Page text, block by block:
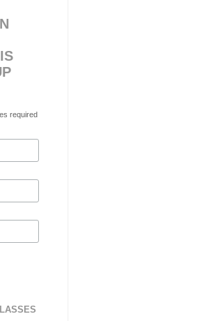
required